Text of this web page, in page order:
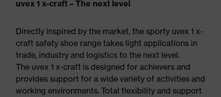
uvex 1 x-craft – The next level
Directly inspired by the market, the sporty uvex 1 x-
craft safety shoe range takes light applications in
trade, industry and logistics to the next level.
The uvex 1 x-craft is designed for achievers and
provides support for a wide variety of activities and
working environments. Total flexibility and support